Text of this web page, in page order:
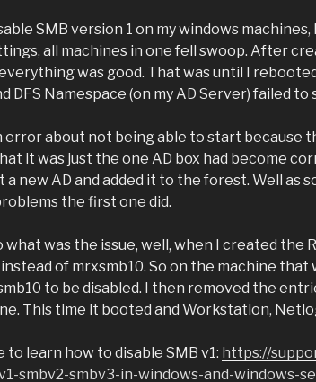
SMB version 1 on my windows
all machines in one fell swoop. After
was good. That was until I
DFS Namespace (on my AD Server) failed
error about not being able to start because
it was just the one AD box had become
new AD and added it to the forest. Well as
the first one did.
what was the issue, well, when I created
of mrxsmb10. So on the machine
to be disabled. I then removed the
This time it booted and Workstation,
to learn how to disable SMB v1: https://
smbv2-smbv3-in-windows-and-windows-